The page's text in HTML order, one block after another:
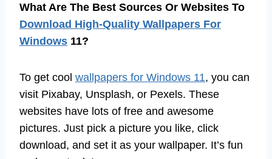
What Are The Best Sources Or Websites To
Download High-Quality Wallpapers For
Windows 11?
To get cool wallpapers for Windows 11, you can
visit Pixabay, Unsplash, or Pexels. These
websites have lots of free and awesome
pictures. Just pick a picture you like, click
download, and set it as your wallpaper. It’s fun